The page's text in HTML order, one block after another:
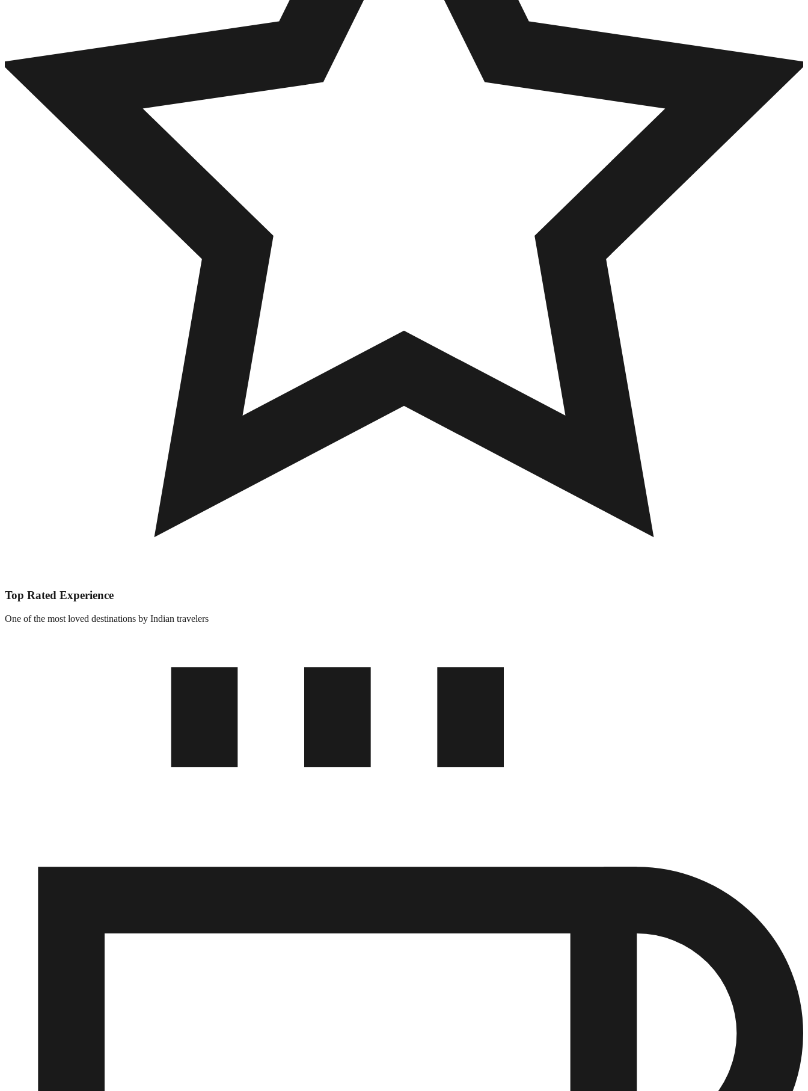
Top Rated Experience
One of the most loved destinations by Indian travelers